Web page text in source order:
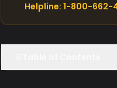
Helpline: 1-800-662-